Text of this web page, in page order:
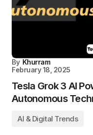
By Khurram
February 18, 2025
Tesla Grok 3 AI
Autonomous
AI & Digital Trends